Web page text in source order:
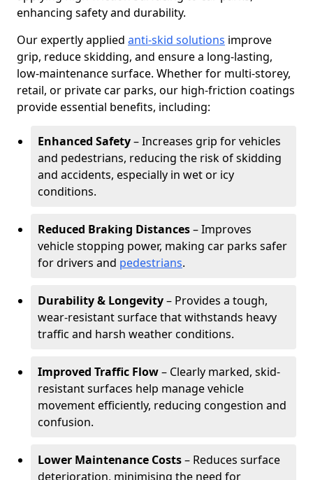
enhancing safety and durability.
Our expertly applied anti-skid solutions improve
grip, reduce skidding, and ensure a long-lasting,
low-maintenance surface. Whether for multi-storey,
retail, or private car parks, our high-friction coatings
provide essential benefits, including:
Enhanced Safety– Increases grip for vehicles
and pedestrians, reducing the risk of skidding
and accidents, especially in wet or icy
conditions.
Reduced Braking Distances– Improves
vehicle stopping power, making car parks safer
for drivers and pedestrians.
Durability & Longevity– Provides a tough,
wear-resistant surface that withstands heavy
traffic and harsh weather conditions.
Improved Traffic Flow– Clearly marked, skid-
resistant surfaces help manage vehicle
movement efficiently, reducing congestion and
confusion.
Lower Maintenance Costs– Reduces surface
deterioration, minimising the need for